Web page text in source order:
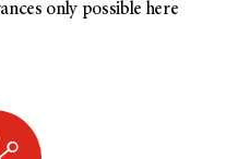
only possible here